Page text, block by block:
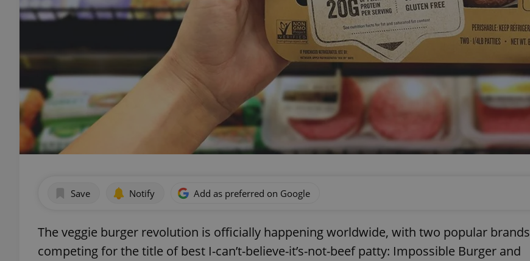
Save Notify Add as preferred on Google
The veggie burger revolution is officially happening worldwide, with two popular brands
competing for the title of best I-can’t-believe-it’s-not-beef patty: Impossible Burger and